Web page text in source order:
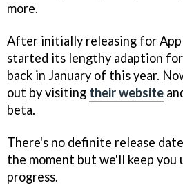
more.
After initially releasing for
started its lengthy adaption
back in January of this year.
out by visiting their website
beta.
There's no definite release
the moment but we'll keep you
progress.